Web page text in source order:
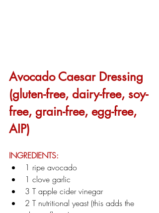
Avocado Caesar Dressing
(gluten-free, dairy-free, soy-
free, grain-free, egg-free,
AIP)
INGREDIENTS:
1 ripe avocado
1 clove garlic
3 T apple cider vinegar
2 T nutritional yeast (this adds the